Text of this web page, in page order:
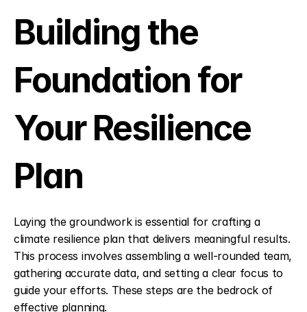
Building the
Foundation for
Your Resilience
Plan
Laying the groundwork is essential for crafting a
climate resilience plan that delivers meaningful results.
This process involves assembling a well-rounded team,
gathering accurate data, and setting a clear focus to
guide your efforts. These steps are the bedrock of
effective planning.